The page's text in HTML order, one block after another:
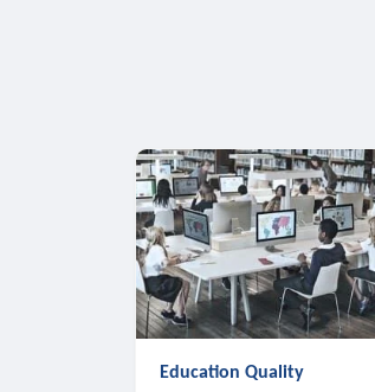
Education Quality